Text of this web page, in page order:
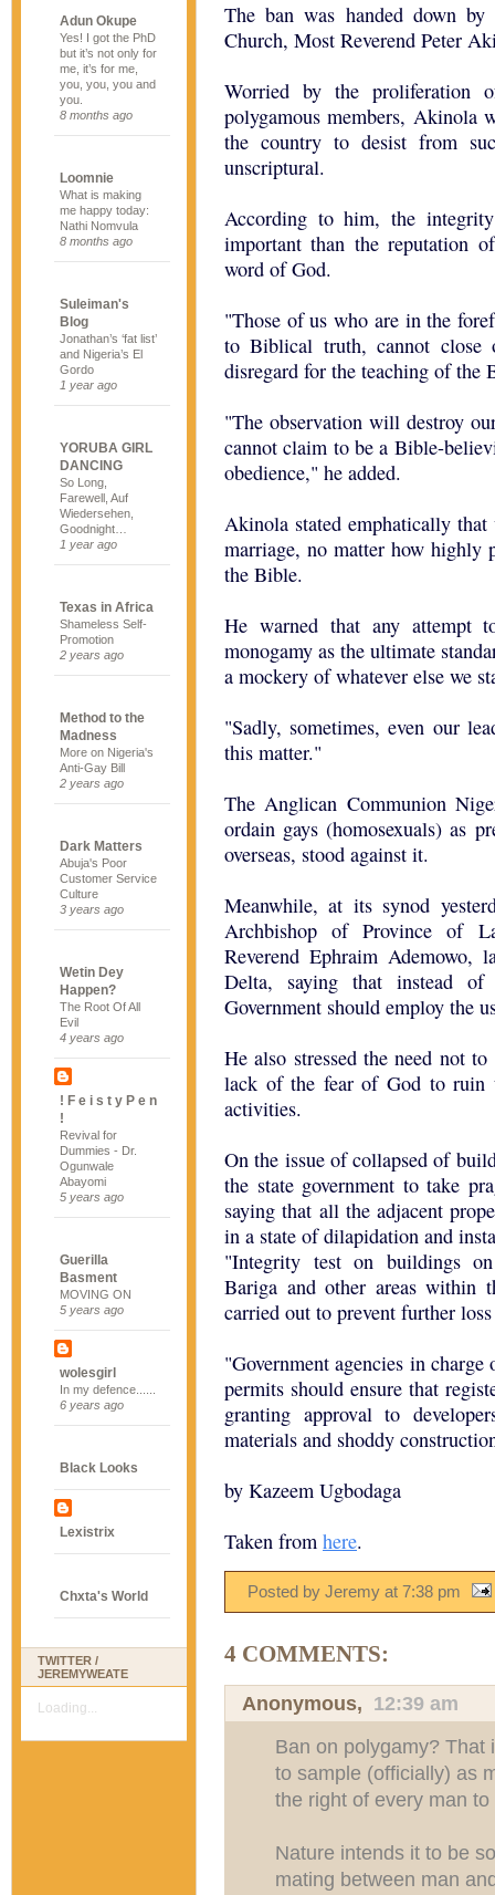
Adun Okupe
Yes! I got the PhD
but it’s not only for
me, it’s for me,
you, you, you and
you.
8 months ago
Loomnie
What is making
me happy today:
Nathi Nomvula
8 months ago
Suleiman's
Blog
Jonathan’s ‘fat list’
and Nigeria’s El
Gordo
1 year ago
YORUBA GIRL
DANCING
So Long,
Farewell, Auf
Wiedersehen,
Goodnight…
1 year ago
Texas in Africa
Shameless Self-
Promotion
2 years ago
Method to the
Madness
More on Nigeria's
Anti-Gay Bill
2 years ago
Dark Matters
Abuja's Poor
Customer Service
Culture
3 years ago
Wetin Dey
Happen?
The Root Of All
Evil
4 years ago
! F e i s t y P e n
!
Revival for
Dummies - Dr.
Ogunwale
Abayomi
5 years ago
Guerilla
Basment
MOVING ON
5 years ago
wolesgirl
In my defence......
6 years ago
Black Looks
Lexistrix
Chxta's World
TWITTER /
JEREMYWEATE
Loading...
The ban was handed down
Church, Most Reverend Peter
Worried by the proliferation
polygamous members, Akinola
the country to desist from
unscriptural.
According to him, the
important than the reputation
word of God.
"Those of us who are in the
to Biblical truth, cannot close
disregard for the teaching of
"The observation will destroy
cannot claim to be a Bible-
obedience," he added.
Akinola stated emphatically that
marriage, no matter how highly
the Bible.
He warned that any attempt
monogamy as the ultimate
a mockery of whatever else we
"Sadly, sometimes, even our
this matter."
The Anglican Communion
ordain gays (homosexuals) as
overseas, stood against it.
Meanwhile, at its synod
Archbishop of Province of
Reverend Ephraim Ademowo,
Delta, saying that instead
Government should employ the
He also stressed the need not
lack of the fear of God to ruin
activities.
On the issue of collapsed of
the state government to take
saying that all the adjacent
in a state of dilapidation and
"Integrity test on buildings
Bariga and other areas within
carried out to prevent further
"Government agencies in
permits should ensure that
granting approval to
materials and shoddy
by Kazeem Ugbodaga
Taken from here.
Posted by Jeremy at 7:38 pm
4 COMMENTS:
Anonymous, 12:39 am
Ban on polygamy? That
to sample (officially) as
the right of every man to
Nature intends it to be
mating between man